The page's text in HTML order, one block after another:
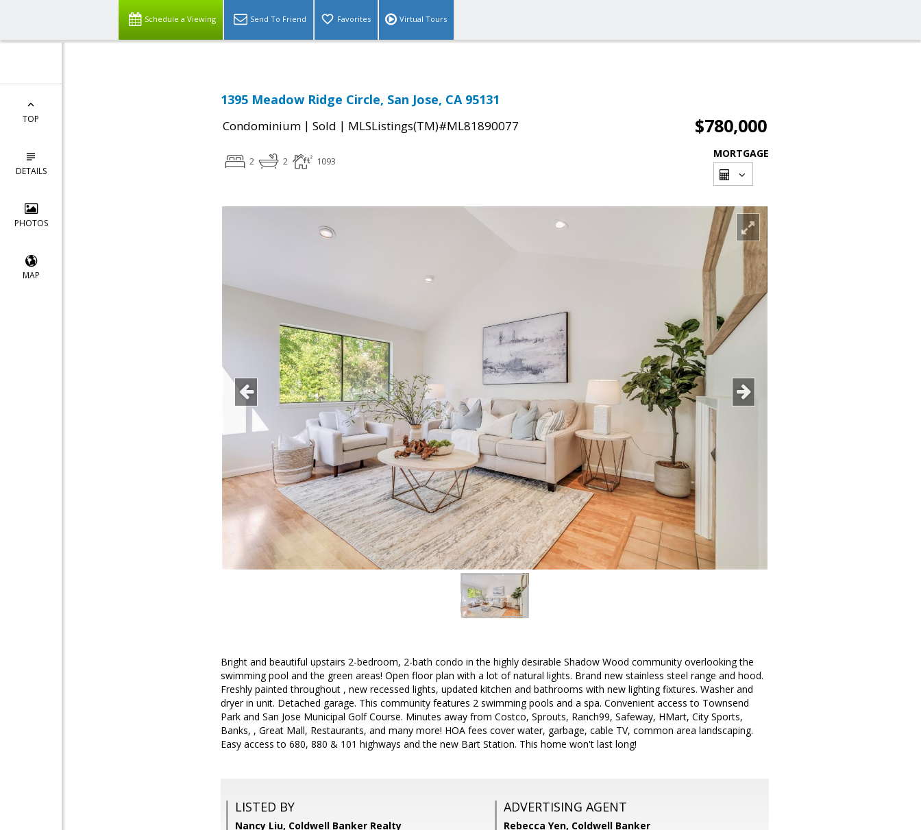
Schedule a Viewing Send To Friend Favorites Virtual Tours
TOP
DETAILS
PHOTOS
MAP
1395 Meadow Ridge Circle, San Jose, CA 95131
Condominium | Sold | MLSListings(TM)#ML81890077 $780,000
2 2 1093
MORTGAGE
Bright and beautiful upstairs 2-bedroom, 2-bath condo in the highly desirable Shadow Wood community overlooking the
swimming pool and the green areas! Open floor plan with a lot of natural lights. Brand new stainless steel range and hood.
Freshly painted throughout , new recessed lights, updated kitchen and bathrooms with new lighting fixtures. Washer and
dryer in unit. Detached garage. This community features 2 swimming pools and a spa. Convenient access to Townsend
Park and San Jose Municipal Golf Course. Minutes away from Costco, Sprouts, Ranch99, Safeway, HMart, City Sports,
Banks, , Great Mall, Restaurants, and many more! HOA fees cover water, garbage, cable TV, common area landscaping.
Easy access to 680, 880 & 101 highways and the new Bart Station. This home won't last long!
LISTED BY
Nancy Liu, Coldwell Banker Realty
ADVERTISING AGENT
Rebecca Yen, Coldwell Banker